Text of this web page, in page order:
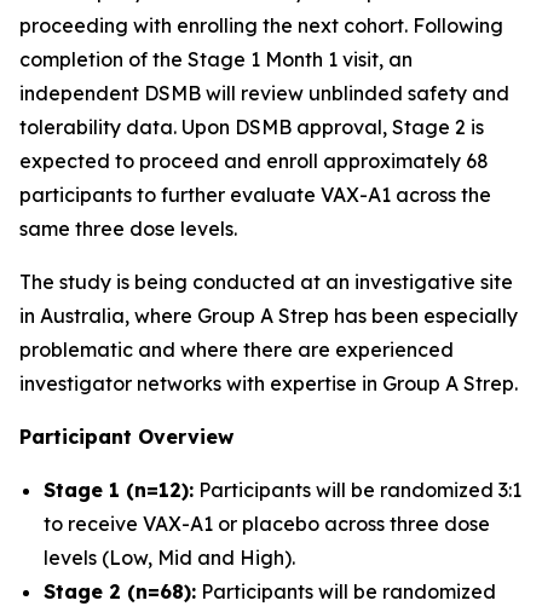
proceeding with enrolling the next cohort. Following
completion of the Stage 1 Month 1 visit, an
independent DSMB will review unblinded safety and
tolerability data. Upon DSMB approval, Stage 2 is
expected to proceed and enroll approximately 68
participants to further evaluate VAX-A1 across the
same three dose levels.
The study is being conducted at an investigative site
in Australia, where Group A Strep has been especially
problematic and where there are experienced
investigator networks with expertise in Group A Strep.
Participant Overview
Stage 1 (n=12): Participants will be randomized 3:1
to receive VAX-A1 or placebo across three dose
levels (Low, Mid and High).
Stage 2 (n=68): Participants will be randomized